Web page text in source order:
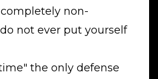
non-
not ever put yourself
the only defense